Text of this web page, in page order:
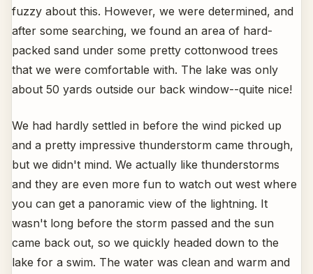
fuzzy about this. However, we were determined, and
after some searching, we found an area of hard-
packed sand under some pretty cottonwood trees
that we were comfortable with. The lake was only
about 50 yards outside our back window--quite nice!
We had hardly settled in before the wind picked up
and a pretty impressive thunderstorm came through,
but we didn't mind. We actually like thunderstorms
and they are even more fun to watch out west where
you can get a panoramic view of the lightning. It
wasn't long before the storm passed and the sun
came back out, so we quickly headed down to the
lake for a swim. The water was clean and warm and